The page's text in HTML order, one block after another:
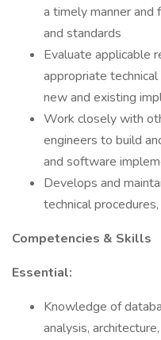
a timely manner and
and standards
Evaluate applicable
appropriate
new and existing
Work closely with
engineers to build
and software
Develops and
technical
Competencies & Skills
Essential:
Knowledge of
analysis,